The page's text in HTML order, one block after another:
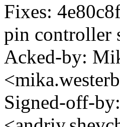
Fixes:
pin controller
Acked-by:
Signed-off-